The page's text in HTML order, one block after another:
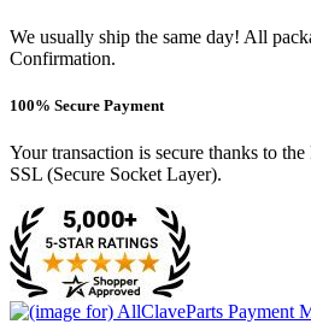
We usually ship the same day! All
Confirmation.
100% Secure Payment
Your transaction is secure thanks to
SSL (Secure Socket Layer).